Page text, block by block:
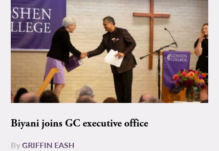
Biyani joins GC executive office
ByGRIFFIN EASH